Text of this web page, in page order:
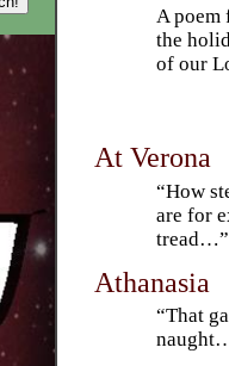
A poem
the
of our
At Verona
“How
are for
tread…”
Athanasia
“That